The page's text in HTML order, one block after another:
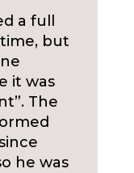
a full
but
it was
The
he was